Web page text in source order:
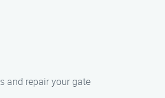
and repair your gate